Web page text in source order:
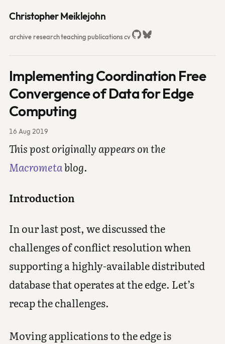
Christopher Meiklejohn
archiveresearchteachingpublications cv
Implementing Coordination Free
Convergence of Data for Edge
Computing
16 Aug 2019
This post originally appears on the
Macrometablog.
Introduction
In our last post, we discussed the
challenges of conflict resolution when
supporting a highly-available distributed
database that operates at the edge. Let’s
recap the challenges.
Moving applications to the edge is